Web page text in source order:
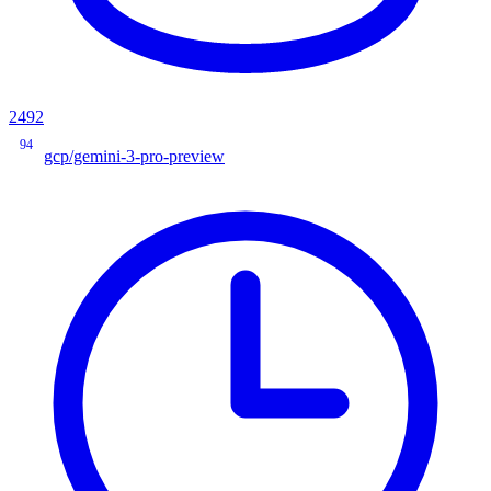
2492
94
gcp/gemini-3-pro-preview